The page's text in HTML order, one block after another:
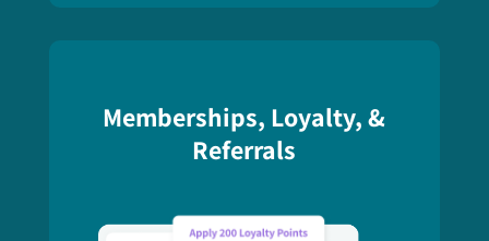
Memberships, Loyalty, &
Referrals